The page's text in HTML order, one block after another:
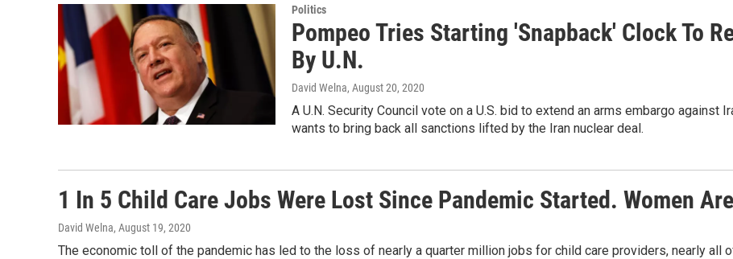
Politics
Pompeo Tries Starting 'Snapback' Clock To
By U.N.
David Welna, August 20, 2020
A U.N. Security Council vote on a U.S. bid to extend an arms embargo
wants to bring back all sanctions lifted by the Iran nuclear deal.
1 In 5 Child Care Jobs Were Lost Since Pandemic Started. Women
David Welna, August 19, 2020
The economic toll of the pandemic has led to the loss of nearly a quarter million jobs for child care providers, nearly all